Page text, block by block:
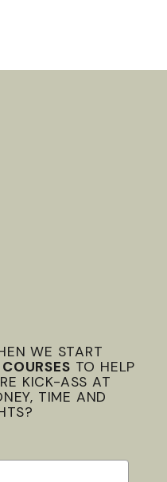
WE START
TO HELP
KICK-ASS AT
TIME AND